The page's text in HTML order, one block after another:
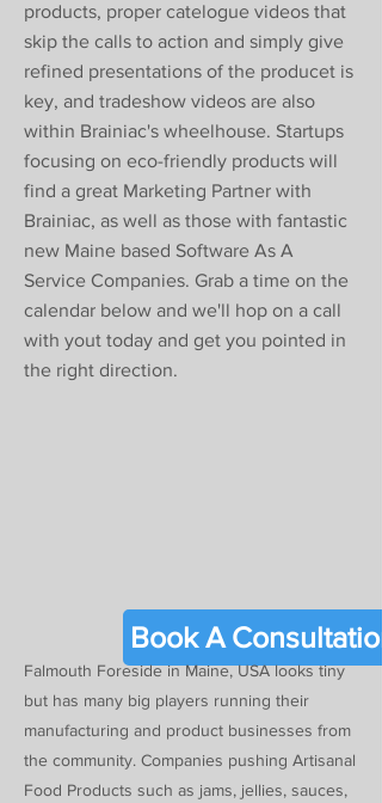
products, proper catelogue videos that
skip the calls to action and simply give
refined presentations of the producet is
key, and tradeshow videos are also
within Brainiac's wheelhouse. Startups
focusing on eco-friendly products will
find a great Marketing Partner with
Brainiac, as well as those with fantastic
new Maine based Software As A
Service Companies. Grab a time on the
calendar below and we'll hop on a call
with yout today and get you pointed in
the right direction.
Book A Consultation
Falmouth Foreside in Maine, USA looks tiny
but has many big players running their
manufacturing and product businesses from
the community. Companies pushing Artisanal
Food Products such as jams, jellies, sauces,